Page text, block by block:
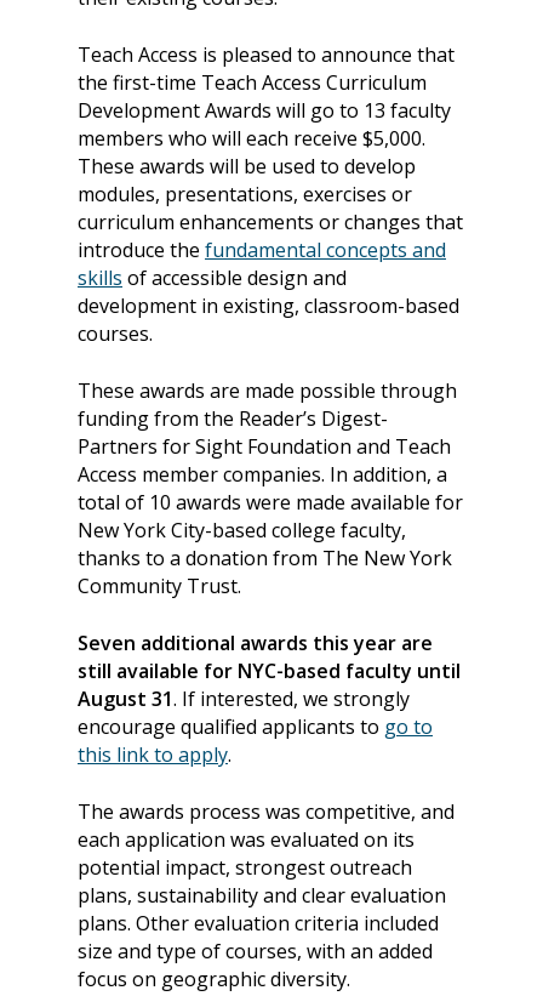
Teach Access is pleased to announce that
the first-time Teach Access Curriculum
Development Awards will go to 13 faculty
members who will each receive $5,000.
These awards will be used to develop
modules, presentations, exercises or
curriculum enhancements or changes that
introduce the fundamental concepts and
skills of accessible design and
development in existing, classroom-based
courses.
These awards are made possible through
funding from the Reader’s Digest-
Partners for Sight Foundation and Teach
Access member companies. In addition, a
total of 10 awards were made available for
New York City-based college faculty,
thanks to a donation from The New York
Community Trust.
Seven additional awards this year are
still available for NYC-based faculty until
August 31. If interested, we strongly
encourage qualified applicants to go to
this link to apply.
The awards process was competitive, and
each application was evaluated on its
potential impact, strongest outreach
plans, sustainability and clear evaluation
plans. Other evaluation criteria included
size and type of courses, with an added
focus on geographic diversity.
About
Our Team
Corporate Sponsors
Partners
Teach Access Alumni
Programs
Teach Access
Teach Access by
Resources
Accessibility Skills Gap
News & Events